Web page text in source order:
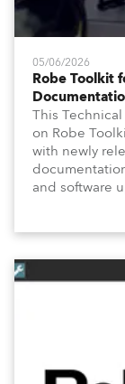
05/06/2026
Robe Toolkit
This
on Robe
with newly
and software